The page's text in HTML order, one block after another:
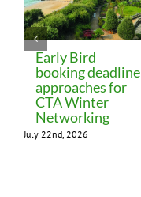
Early Bird
booking deadline
approaches for
CTA Winter
Networking
July 22nd, 2026